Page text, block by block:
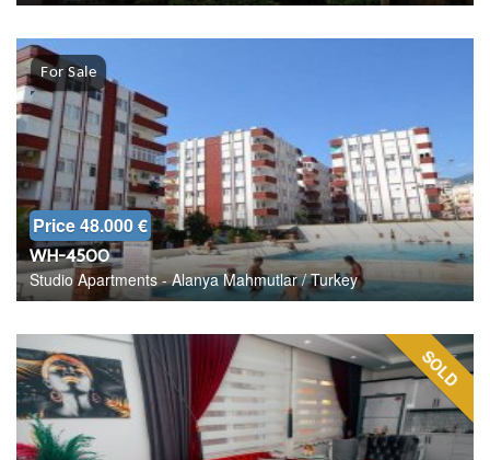
For Sale
Price 48.000 €
WH-4500
Studio Apartments - Alanya Mahmutlar / Turkey
SOLD